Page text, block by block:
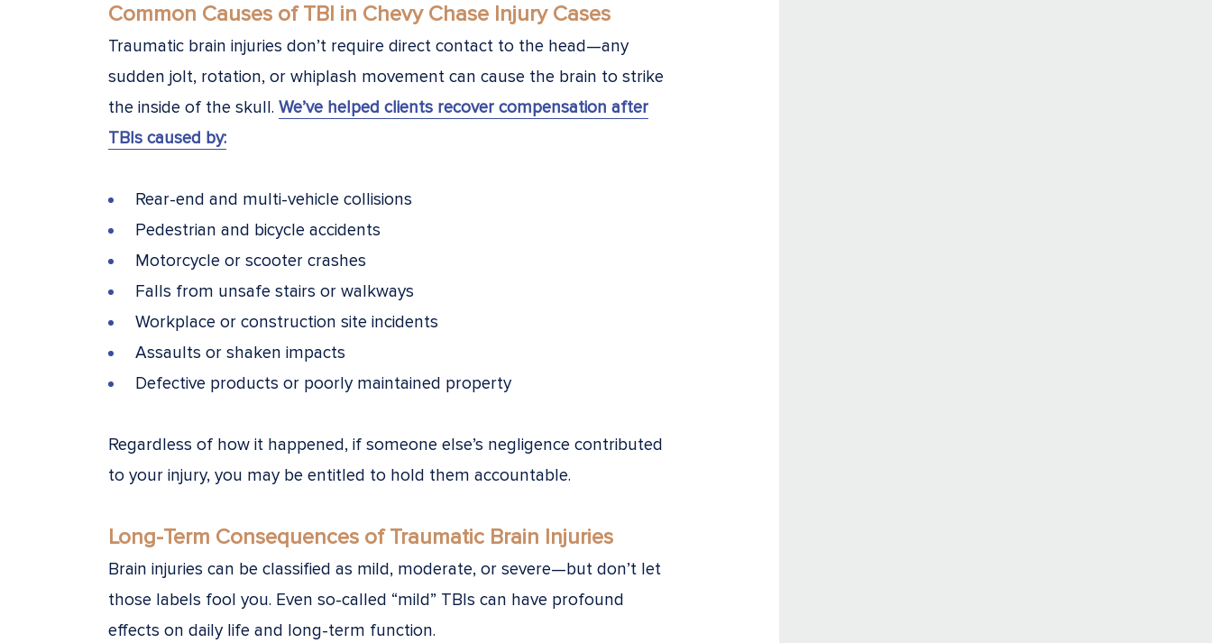
Common Causes of TBI in Chevy Chase Injury Cases
Traumatic brain injuries don’t require direct contact to the head—any
sudden jolt, rotation, or whiplash movement can cause the brain to strike
the inside of the skull. We’ve helped clients recover compensation after
TBIs caused by:
Rear-end and multi-vehicle collisions
Pedestrian and bicycle accidents
Motorcycle or scooter crashes
Falls from unsafe stairs or walkways
Workplace or construction site incidents
Assaults or shaken impacts
Defective products or poorly maintained property
Regardless of how it happened, if someone else’s negligence contributed
to your injury, you may be entitled to hold them accountable.
Long-Term Consequences of Traumatic Brain Injuries
Brain injuries can be classified as mild, moderate, or severe—but don’t let
those labels fool you. Even so-called “mild” TBIs can have profound
effects on daily life and long-term function.